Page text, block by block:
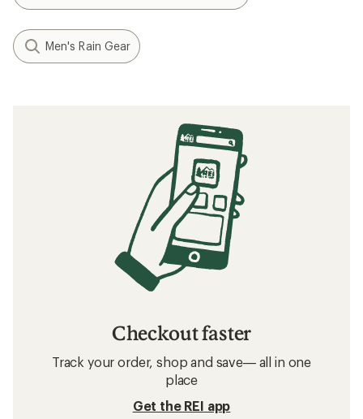
Men's Rain Gear
Checkout faster
Track your order, shop and save— all in one
place
Get the REI app